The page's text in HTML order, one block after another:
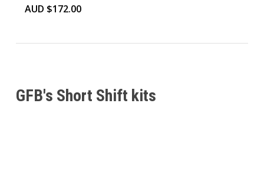
AUD $172.00
GFB's Short Shift kits